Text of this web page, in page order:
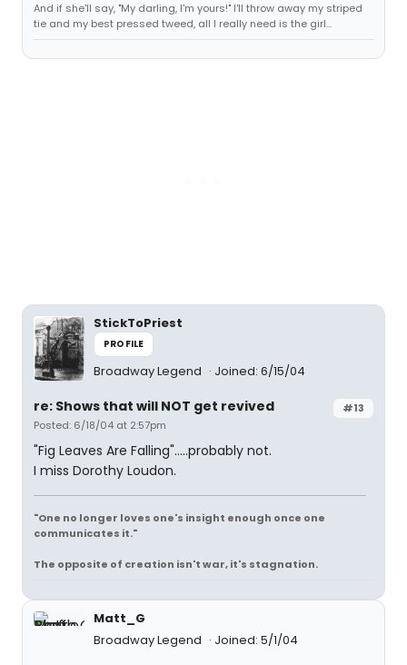
And if she'll say, "My darling, I'm yours!" I'll throw away my striped
tie and my best pressed tweed, all I really need is the girl...
StickToPriest
PROFILE
Broadway Legend Joined: 6/15/04
#13
re: Shows that will NOT get revived
Posted: 6/18/04 at 2:57pm
"Fig Leaves Are Falling".....probably not.
I miss Dorothy Loudon.
"One no longer loves one's insight enough once one
communicates it."
The opposite of creation isn't war, it's stagnation.
Matt_G
Broadway Legend
Joined: 5/1/04